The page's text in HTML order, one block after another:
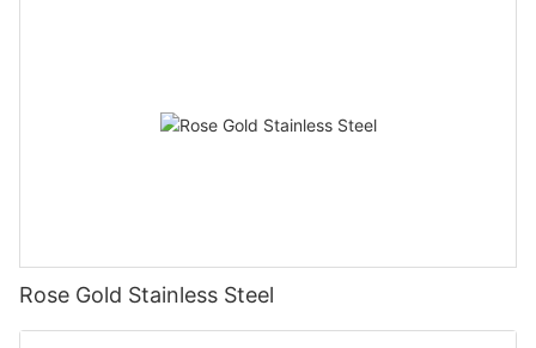
Rose Gold Stainless Steel